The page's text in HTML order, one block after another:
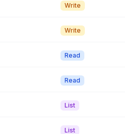
Write
Write
Read
Read
List
List